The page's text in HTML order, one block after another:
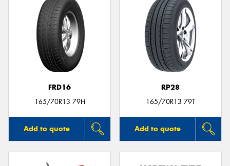
FRD16
165/70R13 79H
Add to quote
RP28
165/70R13 79T
Add to quote